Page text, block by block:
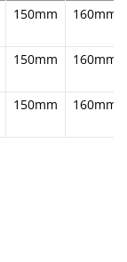
150mm 160mm
150mm 160mm
150mm 160mm